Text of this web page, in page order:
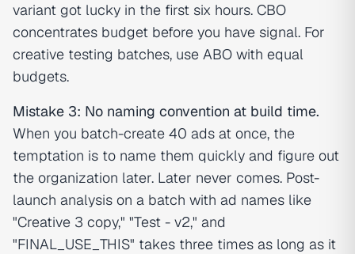
variant got lucky in the first six hours. CBO
concentrates budget before you have signal. For
creative testing batches, use ABO with equal
budgets.
Mistake 3: No naming convention at build time.
When you batch-create 40 ads at once, the
temptation is to name them quickly and figure out
the organization later. Later never comes. Post-
launch analysis on a batch with ad names like
"Creative 3 copy," "Test - v2," and
"FINAL_USE_THIS" takes three times as long as it